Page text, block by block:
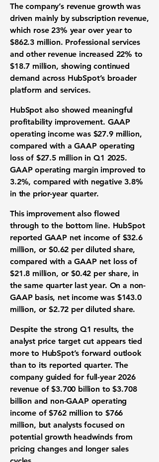
The company’s revenue growth was
driven mainly by subscription revenue,
which rose 23% year over year to
$862.3 million. Professional services
and other revenue increased 22% to
$18.7 million, showing continued
demand across HubSpot’s broader
platform and services.
HubSpot also showed meaningful
profitability improvement. GAAP
operating income was $27.9 million,
compared with a GAAP operating
loss of $27.5 million in Q1 2025.
GAAP operating margin improved to
3.2%, compared with negative 3.8%
in the prior-year quarter.
This improvement also flowed
through to the bottom line. HubSpot
reported GAAP net income of $32.6
million, or $0.62 per diluted share,
compared with a GAAP net loss of
$21.8 million, or $0.42 per share, in
the same quarter last year. On a non-
GAAP basis, net income was $143.0
million, or $2.72 per diluted share.
Despite the strong Q1 results, the
analyst price target cut appears tied
more to HubSpot’s forward outlook
than to its reported quarter. The
company guided for full-year 2026
revenue of $3.700 billion to $3.708
billion and non-GAAP operating
income of $762 million to $766
million, but analysts focused on
potential growth headwinds from
pricing changes and longer sales